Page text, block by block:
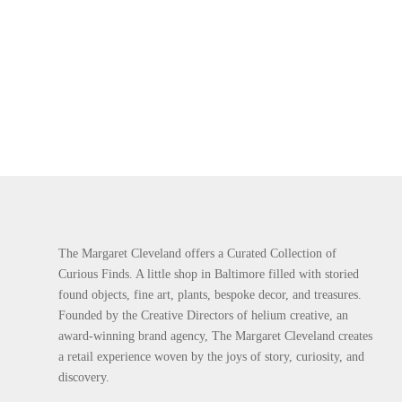
The Margaret Cleveland offers a Curated Collection of
Curious Finds. A little shop in Baltimore filled with storied
found objects, fine art, plants, bespoke decor, and treasures.
Founded by the Creative Directors of helium creative, an
award-winning brand agency, The Margaret Cleveland creates
a retail experience woven by the joys of story, curiosity, and
discovery.